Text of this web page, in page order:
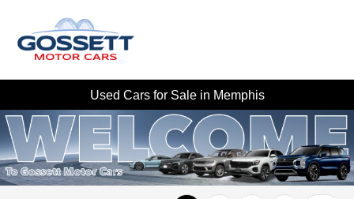
Used Cars for Sale in Memphis